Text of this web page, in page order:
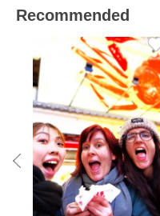
Recommended